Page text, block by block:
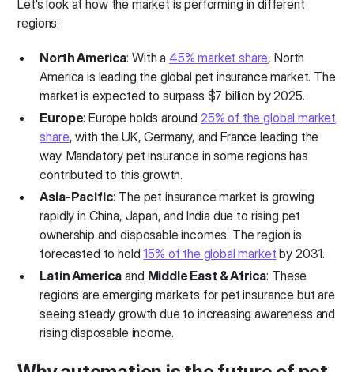
Let’s look at how the market is performing in different
regions:
North America: With a 45% market share, North
America is leading the global pet insurance market. The
market is expected to surpass $7 billion by 2025.
Europe: Europe holds around 25% of the global market
share, with the UK, Germany, and France leading the
way. Mandatory pet insurance in some regions has
contributed to this growth.
Asia-Pacific: The pet insurance market is growing
rapidly in China, Japan, and India due to rising pet
ownership and disposable incomes. The region is
forecasted to hold15% of the global market by 2031.
Latin America and Middle East & Africa: These
regions are emerging markets for pet insurance but are
seeing steady growth due to increasing awareness and
rising disposable income.